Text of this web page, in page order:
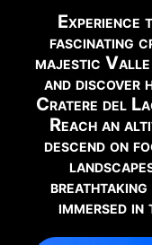
EYES ON THE
Watch Live Webcam
RECOMMENDED
Below you can
period:
2002 Craters
fascinating
majestic Valle
and discover
Cratere del
Reach an
descend on
breathtaking
immersed